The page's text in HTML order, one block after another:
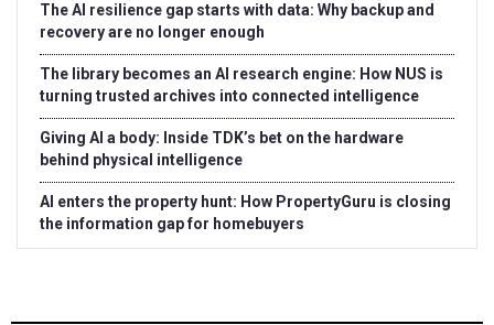
The AI resilience gap starts with data: Why backup and
recovery are no longer enough
The library becomes an AI research engine: How NUS is
turning trusted archives into connected intelligence
Giving AI a body: Inside TDK’s bet on the hardware
behind physical intelligence
AI enters the property hunt: How PropertyGuru is closing
the information gap for homebuyers